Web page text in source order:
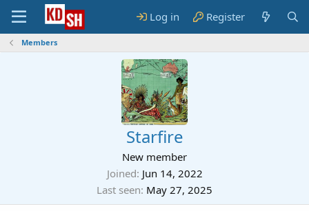
Log in Register
Members
Starfire
New member
Joined Jun 14, 2022
Last seen May 27, 2025